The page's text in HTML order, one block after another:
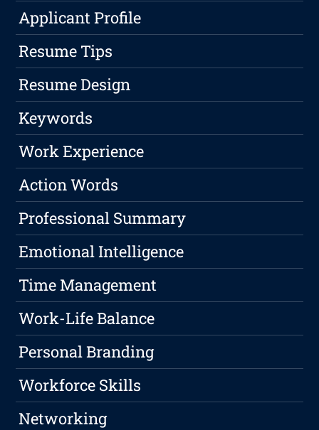
Applicant Profile
Resume Tips
Resume Design
Keywords
Work Experience
Action Words
Professional Summary
Emotional Intelligence
Time Management
Work-Life Balance
Personal Branding
Workforce Skills
Networking